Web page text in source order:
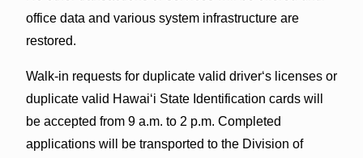
office data and various system infrastructure are
restored.
Walk-in requests for duplicate valid driverʻs licenses or
duplicate valid Hawaiʻi State Identification cards will
be accepted from 9 a.m. to 2 p.m. Completed
applications will be transported to the Division of